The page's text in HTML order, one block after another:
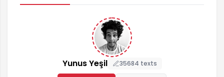
Yunus Yeşil 35684 texts